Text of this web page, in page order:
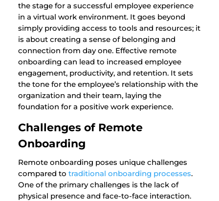
the stage for a successful employee experience
in a virtual work environment. It goes beyond
simply providing access to tools and resources; it
is about creating a sense of belonging and
connection from day one. Effective remote
onboarding can lead to increased employee
engagement, productivity, and retention. It sets
the tone for the employee’s relationship with the
organization and their team, laying the
foundation for a positive work experience.
Challenges of Remote
Onboarding
Remote onboarding poses unique challenges
compared to traditional onboarding processes.
One of the primary challenges is the lack of
physical presence and face-to-face interaction.